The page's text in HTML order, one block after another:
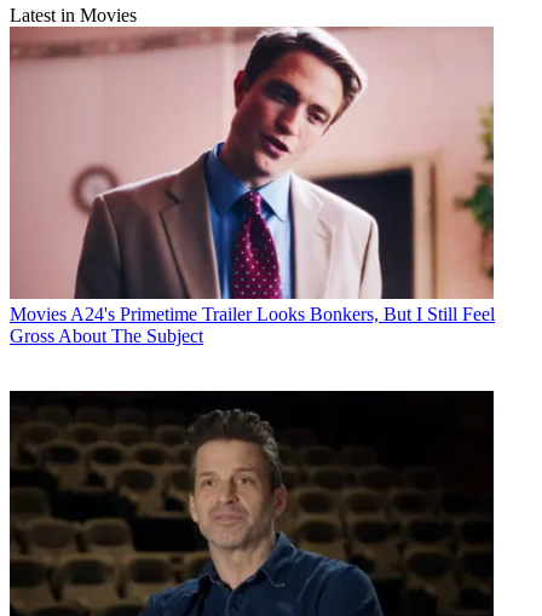
Latest in Movies
Movies A24's Primetime Trailer Looks Bonkers, But I Still Feel
Gross About The Subject